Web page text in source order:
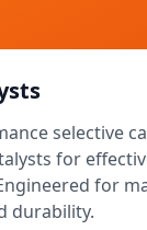
selective
for
for
durability.